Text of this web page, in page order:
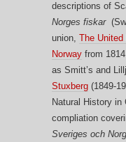
descriptions of
Norges fiskar
union, The United
Norway from
as Smitt’s and
Stuxberg (1849-
Natural History in
compliation
Sveriges och